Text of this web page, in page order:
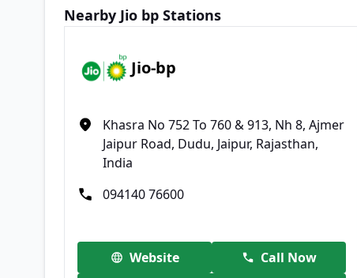
Nearby Jio bp Stations
Jio-bp
Khasra No 752 To 760 & 913, Nh 8, Ajmer
Jaipur Road, Dudu, Jaipur, Rajasthan,
India
094140 76600
Website Call Now